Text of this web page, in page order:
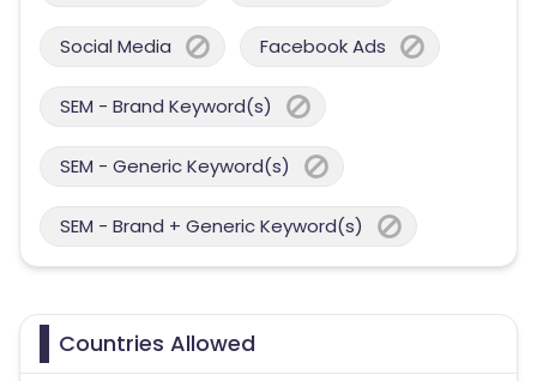
Social Media Facebook Ads
SEM - Brand Keyword(s)
SEM - Generic Keyword(s)
SEM - Brand + Generic Keyword(s)
Countries Allowed